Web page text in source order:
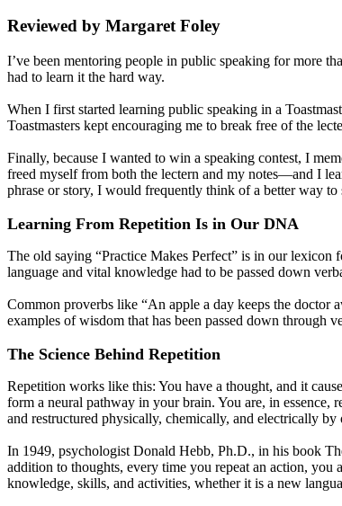
Reviewed by Margaret Foley
I’ve been mentoring people in public speaking for more
had to learn it the hard way.
When I first started learning public speaking in a
Toastmasters kept encouraging me to break free of the
Finally, because I wanted to win a speaking contest, I
freed myself from both the lectern and my notes—and I
phrase or story, I would frequently think of a better way
Learning From Repetition Is in Our DNA
The old saying “Practice Makes Perfect” is in our
language and vital knowledge had to be passed down
Common proverbs like “An apple a day keeps the doctor
examples of wisdom that has been passed down through
The Science Behind Repetition
Repetition works like this: You have a thought, and it
form a neural pathway in your brain. You are, in
and restructured physically, chemically, and electrically by
In 1949, psychologist Donald Hebb, Ph.D., in his book
addition to thoughts, every time you repeat an action, you
knowledge, skills, and activities, whether it is a new